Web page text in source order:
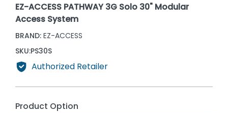
EZ-ACCESS PATHWAY 3G Solo 30" Modular
Access System
BRAND: EZ-ACCESS
SKU:PS30S
Authorized Retailer
Product Option